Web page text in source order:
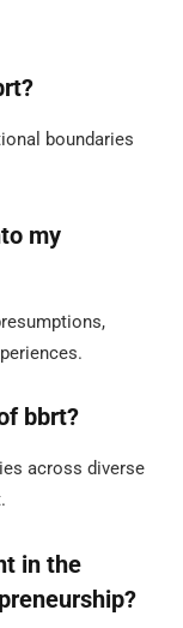
boundaries
my
bbrt?
across diverse
in the